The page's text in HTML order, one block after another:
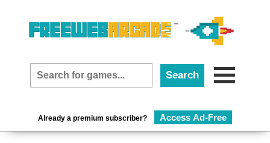
Already a premium subscriber? Access Ad-Free